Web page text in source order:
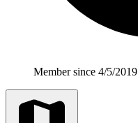
Member since 4/5/2019